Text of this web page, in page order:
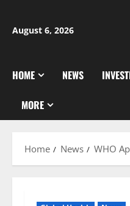
content
August 6, 2026
HOME NEWS
MORE
Home News WHO